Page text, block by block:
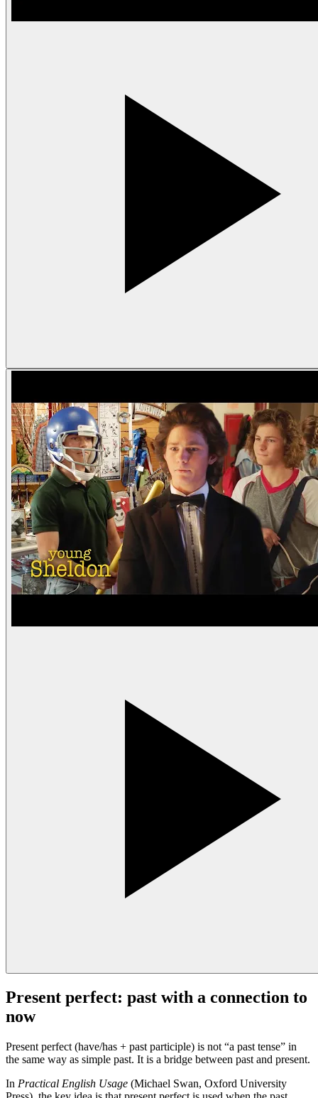
Present perfect: past with a connection to
now
Present perfect (have/has + past participle) is not “a past tense” in
the same way as simple past. It is a bridge between past and present.
In Practical English Usage (Michael Swan, Oxford University